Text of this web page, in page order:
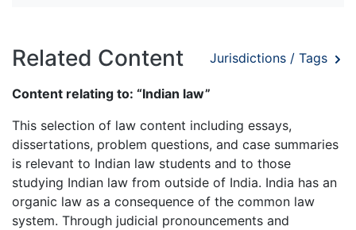
Related Content Jurisdictions / Tags
Content relating to: “Indian law”
This selection of law content including essays,
dissertations, problem questions, and case summaries
is relevant to Indian law students and to those
studying Indian law from outside of India. India has an
organic law as a consequence of the common law
system. Through judicial pronouncements and